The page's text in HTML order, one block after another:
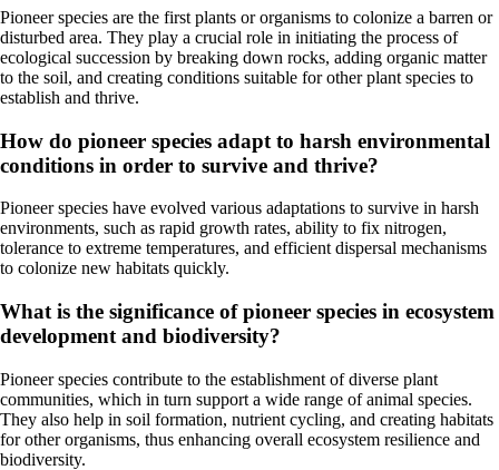
Pioneer species are the first plants or organisms to colonize a barren or
disturbed area. They play a crucial role in initiating the process of
ecological succession by breaking down rocks, adding organic matter
to the soil, and creating conditions suitable for other plant species to
establish and thrive.
How do pioneer species adapt to harsh environmental
conditions in order to survive and thrive?
Pioneer species have evolved various adaptations to survive in harsh
environments, such as rapid growth rates, ability to fix nitrogen,
tolerance to extreme temperatures, and efficient dispersal mechanisms
to colonize new habitats quickly.
What is the significance of pioneer species in ecosystem
development and biodiversity?
Pioneer species contribute to the establishment of diverse plant
communities, which in turn support a wide range of animal species.
They also help in soil formation, nutrient cycling, and creating habitats
for other organisms, thus enhancing overall ecosystem resilience and
biodiversity.